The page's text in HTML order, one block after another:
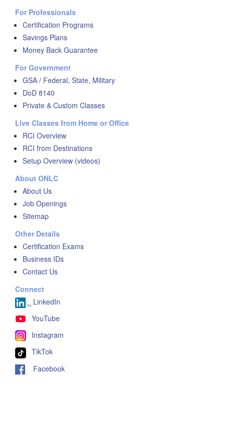
For Professionals
Certification Programs
Savings Plans
Money Back Guarantee
For Government
GSA / Federal, State, Military
DoD 8140
Private & Custom Classes
Live Classes from Home or Office
RCI Overview
RCI from Destinations
Setup Overview (videos)
About ONLC
About Us
Job Openings
Sitemap
Other Details
Certification Exams
Business IDs
Contact Us
Connect
LinkedIn
YouTube
Instagram
TikTok
Facebook